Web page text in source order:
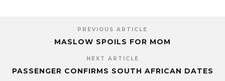
PREVIOUS ARTICLE
MASLOW SPOILS FOR MOM
NEXT ARTICLE
PASSENGER CONFIRMS SOUTH AFRICAN DATES